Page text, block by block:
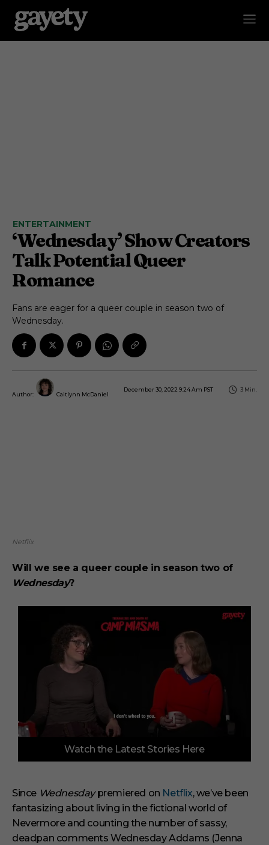
ENTERTAINMENT
‘Wednesday’ Show Creators
Talk Potential Queer
Romance
Fans are eager for a queer couple in season two of
Wednesday.
Author: Caitlynn McDaniel
December 30, 2022 9:24 Am PST 3 Min.
Netflix
Will we see a queer couple in season two of
Wednesday?
f
i
n
u
t
e
s
Watch the Latest Stories Here
Since Wednesdaypremiered on Netflix, we’ve been
fantasizing about living in the fictional world of
Nevermore and counting the number of sassy,
deadpan comments Wednesday Addams (Jenna